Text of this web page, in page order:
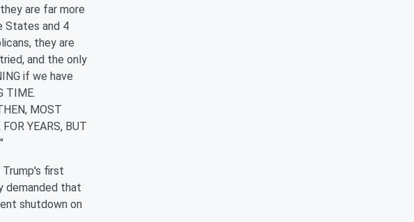
are far more
States and 4
they are
and the only
if we have
TIME.
MOST
YEARS, BUT
first
demanded that
shutdown on